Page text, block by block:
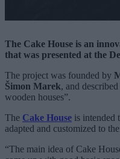
The Cake House is an
that was presented at the
The project was founded by
Šimon Marek, and
wooden houses”.
The Cake House is intended
adapted and customized to
“The main idea of Cake